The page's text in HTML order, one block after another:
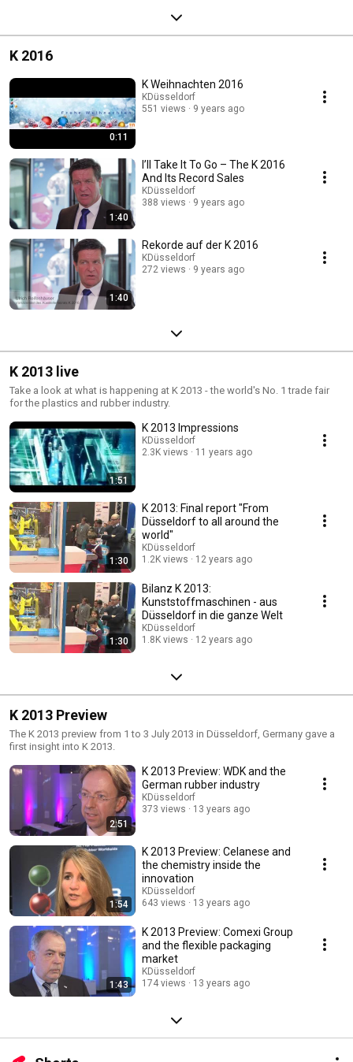
K 2016
0:11
K Weihnachten 2016
KDüsseldorf
551 views
9 years ago
1:40
I’ll Take It To Go – The K 2016
And Its Record Sales
KDüsseldorf
388 views
9 years ago
1:40
Rekorde auf der K 2016
KDüsseldorf
272 views
9 years ago
K 2013 live
Take a look at what is happening at K 2013 - the world's No. 1 trade fair
for the plastics and rubber industry.
1:51
K 2013 Impressions
KDüsseldorf
2.3K views
11 years ago
1:30
K 2013: Final report "From
Düsseldorf to all around the
world"
KDüsseldorf
1.2K views
12 years ago
1:30
Bilanz K 2013:
Kunststoffmaschinen - aus
Düsseldorf in die ganze Welt
KDüsseldorf
1.8K views
12 years ago
K 2013 Preview
The K 2013 preview from 1 to 3 July 2013 in Düsseldorf, Germany gave a
first insight into K 2013.
2:51
K 2013 Preview: WDK and the
German rubber industry
KDüsseldorf
373 views
13 years ago
1:54
K 2013 Preview: Celanese and
the chemistry inside the
innovation
KDüsseldorf
643 views
13 years ago
1:43
K 2013 Preview: Comexi Group
and the flexible packaging
market
KDüsseldorf
174 views
13 years ago